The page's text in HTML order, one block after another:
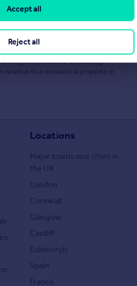
a property advertisement.
or any linked or associated
not constitute property
contact the selling agent or
Performance of Buildings
relation to a residential property in
Locations
Major towns and cities in
the UK
London
Cornwall
Glasgow
Cardiff
Edinburgh
Spain
France
Reject all
Accept all